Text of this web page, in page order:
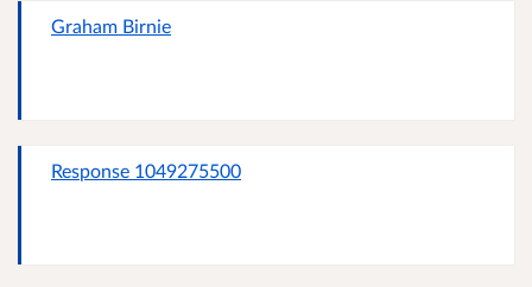
Graham Birnie
Response 1049275500